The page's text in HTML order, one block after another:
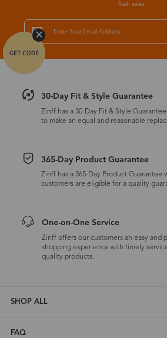
flash sales.
30-Day Fit & Style Guarantee
Zinff has a 30-Day Fit & Style
to make an equal and reasonable
365-Day Product Guarantee
Zinff has a 365-Day Product Guarantee
customers are eligible for a quality
One-on-One Service
Zinff offers our customers an easy and
shopping experience with timely
quality products.
SHOP ALL
FAQ